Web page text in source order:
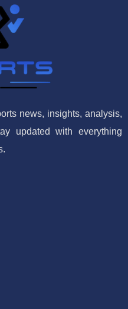
news, insights, analysis,
updated with everything